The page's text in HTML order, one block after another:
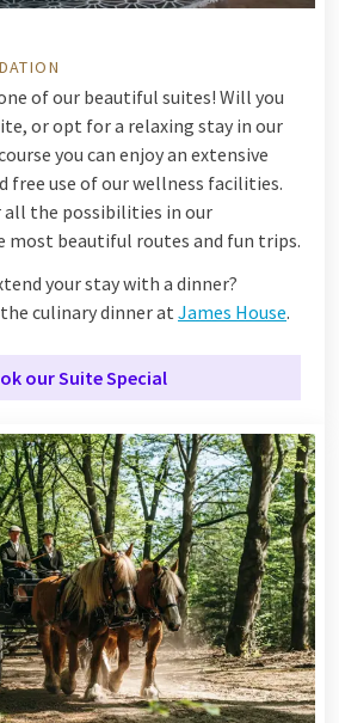
of our beautiful suites! Will you
or opt for a relaxing stay in our
you can enjoy an extensive
free use of our wellness facilities.
all the possibilities in our
most beautiful routes and fun trips.
your stay with a dinner?
culinary dinner at James House.
our Suite Special